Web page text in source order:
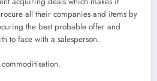
all their companies and items by
the best probable offer and
to face with a salesperson.